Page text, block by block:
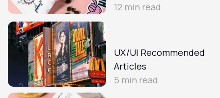
12 min read
UX/UI Recommended
Articles
5 min read